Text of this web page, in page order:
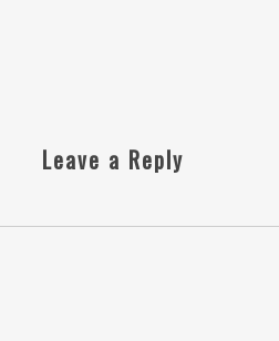
Leave a Reply